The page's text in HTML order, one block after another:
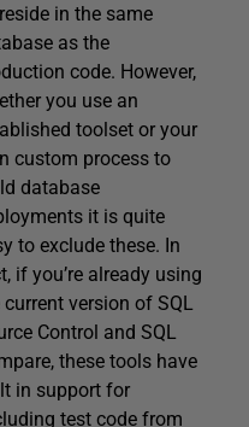
in the same
as the
code. However,
you use an
toolset or your
custom process to
database
it is quite
to exclude these. In
if you’re already using
current version of SQL
Control and SQL
these tools have
in support for
test code from